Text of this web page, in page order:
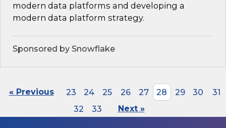
modern data platforms and developing a
modern data platform strategy.
Sponsored by Snowflake
« Previous 23 24 25 26 27 28 29 30
31
32
33 Next »